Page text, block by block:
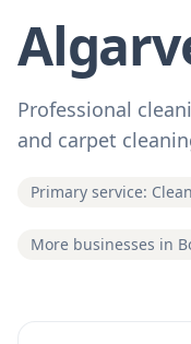
Professional
and carpet
Primary service:
More businesses in